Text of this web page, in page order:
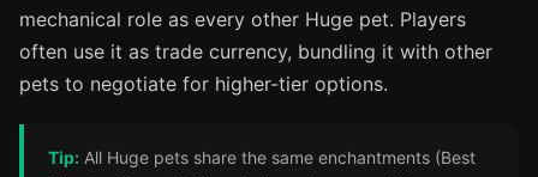
mechanical role as every other Huge pet. Players
often use it as trade currency, bundling it with other
pets to negotiate for higher-tier options.
Tip: All Huge pets share the same enchantments (Best